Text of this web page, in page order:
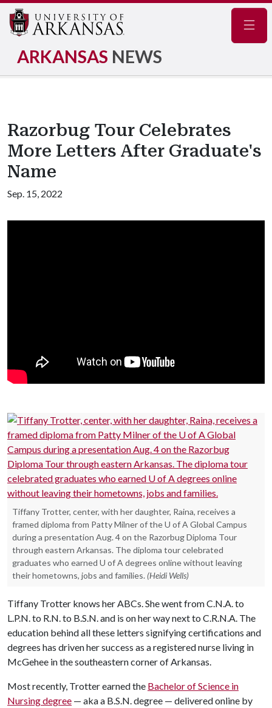
ARKANSAS NEWS
Razorbug Tour Celebrates
More Letters After Graduate's
Name
Sep. 15, 2022
Tiffany Trotter, center, with her daughter, Raina, receives a
framed diploma from Patty Milner of the U of A Global Campus
during a presentation Aug. 4 on the Razorbug Diploma Tour
through eastern Arkansas. The diploma tour celebrated
graduates who earned U of A degrees online without leaving
their hometowns, jobs and families. (Heidi Wells)
Tiffany Trotter knows her ABCs. She went from C.N.A. to
L.P.N. to R.N. to B.S.N. and is on her way next to C.R.N.A. The
education behind all these letters signifying certifications and
degrees has driven her success as a registered nurse living in
McGehee in the southeastern corner of Arkansas.
Most recently, Trotter earned the Bachelor of Science in
Nursing degree — aka a B.S.N. degree — delivered online by